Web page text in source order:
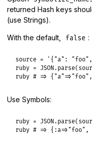
returned Hash keys
(use Strings).
With the default, false :
source =
'{"a":
ruby = JSON. parse(
ruby # =>
Use Symbols:
ruby = JSON. parse(
ruby # =>